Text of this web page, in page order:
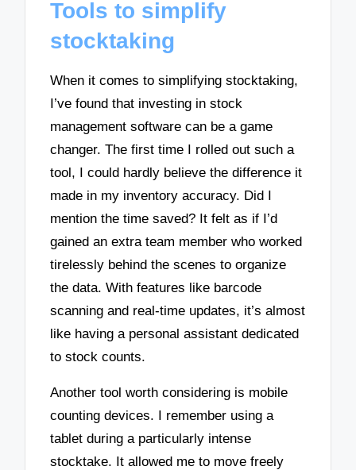
Tools to simplify
stocktaking
When it comes to simplifying stocktaking,
I’ve found that investing in stock
management software can be a game
changer. The first time I rolled out such a
tool, I could hardly believe the difference it
made in my inventory accuracy. Did I
mention the time saved? It felt as if I’d
gained an extra team member who worked
tirelessly behind the scenes to organize
the data. With features like barcode
scanning and real-time updates, it’s almost
like having a personal assistant dedicated
to stock counts.
Another tool worth considering is mobile
counting devices. I remember using a
tablet during a particularly intense
stocktake. It allowed me to move freely